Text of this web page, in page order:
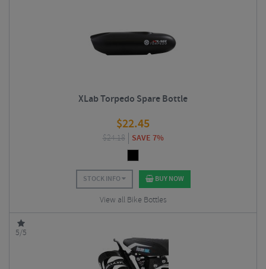
XLab Torpedo Spare Bottle
$22.45
$24.18 SAVE 7%
STOCK INFO BUY NOW
View all Bike Bottles
5/5